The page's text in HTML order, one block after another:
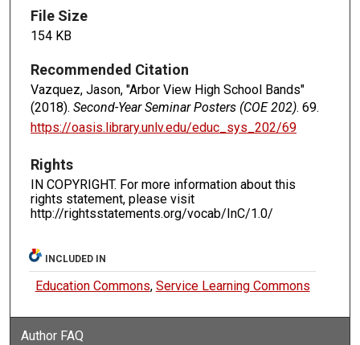
File Size
154 KB
Recommended Citation
Vazquez, Jason, "Arbor View High School Bands"
(2018). Second-Year Seminar Posters (COE 202). 69.
https://oasis.library.unlv.edu/educ_sys_202/69
Rights
IN COPYRIGHT. For more information about this
rights statement, please visit
http://rightsstatements.org/vocab/InC/1.0/
INCLUDED IN
Education Commons, Service Learning Commons
Author FAQ